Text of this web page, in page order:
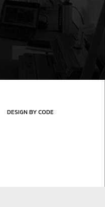
DESIGN BY CODE